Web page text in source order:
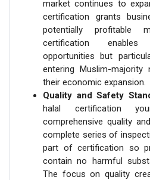
market continues to
certification grants
potentially profitable
certification enables
opportunities but
entering Muslim-majority
their economic expansion.
Quality and Safety
halal certification
comprehensive quality
complete series of
part of certification so
contain no harmful
The focus on quality